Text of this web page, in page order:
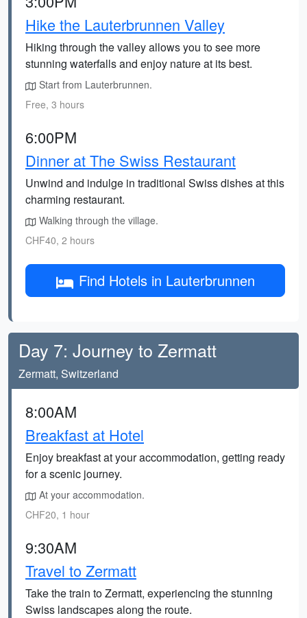
Hike the Lauterbrunnen Valley
Hiking through the valley allows you to see more
stunning waterfalls and enjoy nature at its best.
Start from Lauterbrunnen.
Free, 3 hours
6:00PM
Dinner at The Swiss Restaurant
Unwind and indulge in traditional Swiss dishes at this
charming restaurant.
Walking through the village.
CHF40, 2 hours
Find Hotels in Lauterbrunnen
Day 7: Journey to Zermatt
Zermatt, Switzerland
8:00AM
Breakfast at Hotel
Enjoy breakfast at your accommodation, getting ready
for a scenic journey.
At your accommodation.
CHF20, 1 hour
9:30AM
Travel to Zermatt
Take the train to Zermatt, experiencing the stunning
Swiss landscapes along the route.